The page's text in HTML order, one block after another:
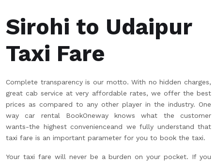
Sirohi to Udaipur
Taxi Fare
Complete transparency is our motto. With no hidden charges,
great cab service at very affordable rates, we offer the best
prices as compared to any other player in the industry. One
way car rental BookOneway knows what the customer
wants-the highest convenienceand we fully understand that
taxi fare is an important parameter for you to book the taxi.
Your taxi fare will never be a burden on your pocket. If you